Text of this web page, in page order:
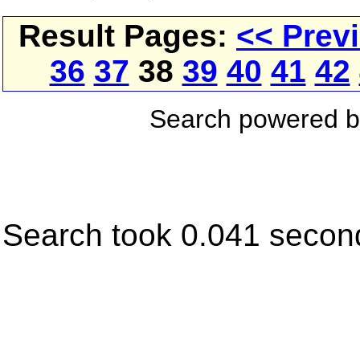
Result Pages: <<
36 37 38 39 40 41 42
Search powered
Search took 0.041